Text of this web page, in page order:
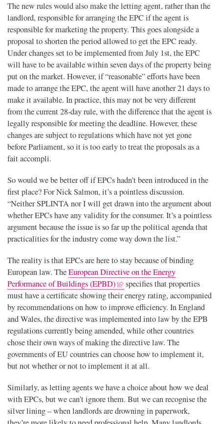
The new rules would also make the letting agent, rather than the
landlord, responsible for arranging the EPC if the agent is
responsible for marketing the property. This goes alongside a
proposal to shorten the period allowed to get the EPC ready.
Under changes set to be implemented from July 1st, the EPC
will have to be available within seven days of the property being
put on the market. However, if “reasonable” efforts have been
made to arrange the EPC, the agent will have another 21 days to
make it available. In practice, this may not be very different
from the current 28-day rule, with the difference that the agent is
legally responsible for meeting the deadline. However, these
changes are subject to regulations which have not yet gone
before Parliament, so it is too early to treat the proposals as a
fait accompli.
So would we be better off if EPCs hadn’t been introduced in the
first place? For Nick Salmon, it’s a pointless discussion.
“Neither SPLINTA nor I will get drawn into the argument about
whether EPCs have any validity for the consumer. It’s a pointless
argument because the issue is so far up the political agenda that
practicalities for the industry come way down the list.”
The reality is that EPCs are here to stay because of binding
European law. TheEuropean Directive on the Energy
Performance of Buildings (EPBD)
specifies that properties
must have a certificate showing their energy rating, accompanied
by recommendations on how to improve efficiency. In England
and Wales, the directive was implemented into law by the EPB
regulations currently being amended, while other countries
chose their own ways of making the directive law. The
governments of EU countries can choose how to implement it,
but not whether or not to implement it at all.
Similarly, as letting agents we have a choice about how we deal
with EPCs, but we can’t ignore them. But we can recognise the
silver lining – when landlords are drowning in paperwork,